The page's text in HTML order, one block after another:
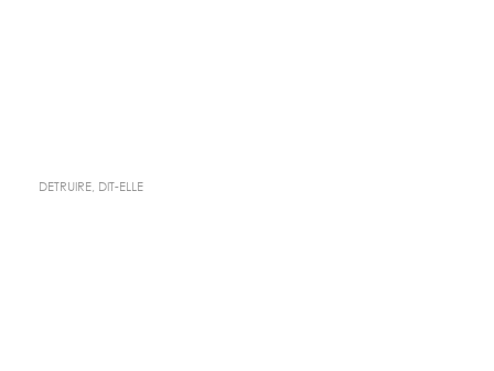
DETRUIRE, DIT-ELLE